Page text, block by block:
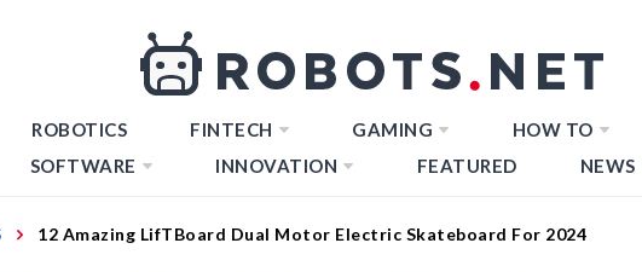
ROBOTICS FINTECH GAMING HOW TO
SOFTWARE INNOVATION FEATURED NEWS
12 Amazing LifTBoard Dual Motor Electric Skateboard For 2024